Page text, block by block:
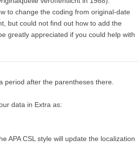
to change the coding from original-date
but could not find out how to add the
greatly appreciated if you could help with
period after the parentheses there.
data in Extra as:
APA CSL style will update the localization